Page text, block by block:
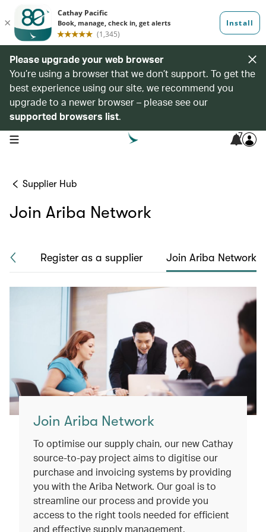
Please upgrade your web browser
You’re using a browser that we don’t support. To get the
best experience using our site, we recommend you
upgrade to a newer browser – please see our
supported browsers list.
open navigation menu 7
Supplier Hub
Join Ariba Network
Register as a supplier Join Ariba Network
Join Ariba Network
To optimise our supply chain, our new Cathay
source-to-pay project aims to digitise our
purchase and invoicing systems by providing
you with the Ariba Network. Our goal is to
streamline our process and provide you
access to the right tools needed for efficient
and effective supply management.